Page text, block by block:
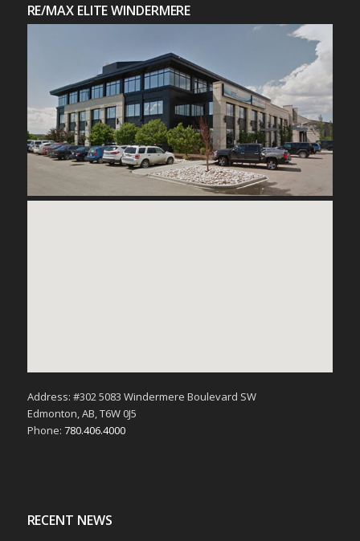
RE/MAX ELITE WINDERMERE
Address: #302 5083 Windermere Boulevard SW
Edmonton, AB, T6W 0J5
Phone: 780.406.4000
RECENT NEWS